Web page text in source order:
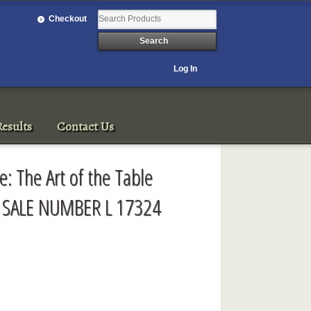
Checkout
Log In
Contact Us
The Art of the Table
NUMBER L 17324